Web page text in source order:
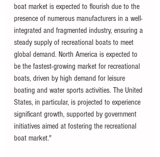
boat market is expected to flourish due to the
presence of numerous manufacturers in a well-
integrated and fragmented industry, ensuring a
steady supply of recreational boats to meet
global demand. North America is expected to
be the fastest-growing market for recreational
boats, driven by high demand for leisure
boating and water sports activities. The United
States, in particular, is projected to experience
significant growth, supported by government
initiatives aimed at fostering the recreational
boat market."